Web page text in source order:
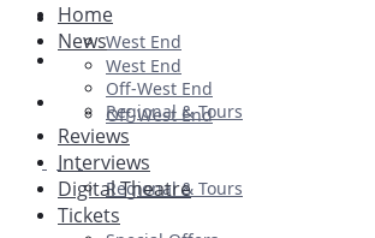
Ballet & Dance
Previews
First Look
West End
Off-West End
Regional & Tours
Home
News
West End
Off-West End
Regional & Tours
Reviews
Interviews
Digital Theatre
Tickets